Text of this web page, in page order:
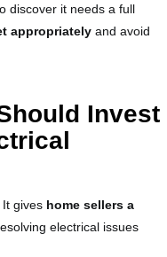
discover it needs a full
appropriately and avoid
Invest
It gives home sellers a
electrical issues